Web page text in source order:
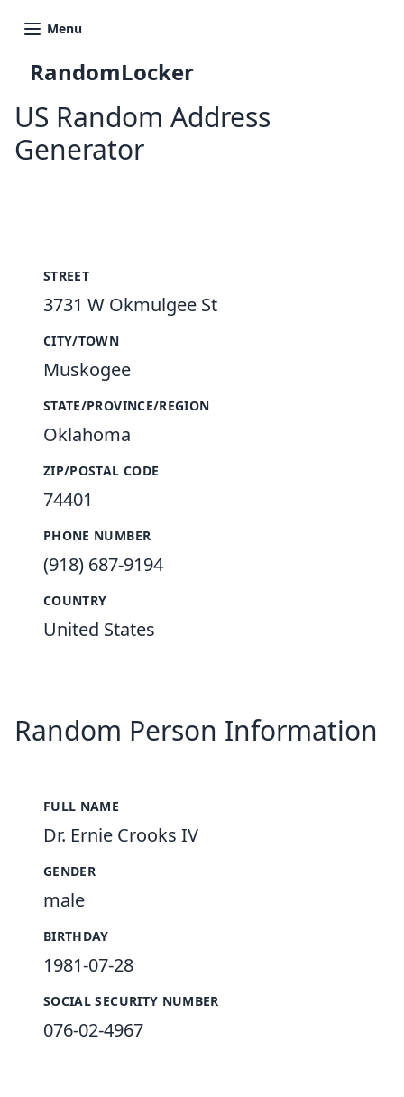
Menu
RandomLocker
US Random Address
Generator
STREET
3731 W Okmulgee St
CITY/TOWN
Muskogee
STATE/PROVINCE/REGION
Oklahoma
ZIP/POSTAL CODE
74401
PHONE NUMBER
(918) 687-9194
COUNTRY
United States
Random Person Information
FULL NAME
Dr. Ernie Crooks IV
GENDER
male
BIRTHDAY
1981-07-28
SOCIAL SECURITY NUMBER
076-02-4967